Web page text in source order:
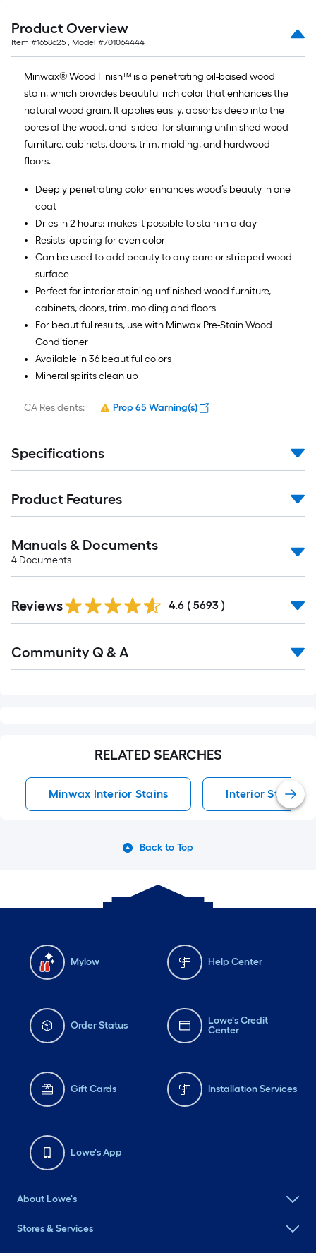
Product Overview
Item #1658625 , Model #701064444
Minwax® Wood Finish™ is a penetrating oil-based wood
stain, which provides beautiful rich color that enhances the
natural wood grain. It applies easily, absorbs deep into the
pores of the wood, and is ideal for staining unfinished wood
furniture, cabinets, doors, trim, molding, and hardwood
floors.
Deeply penetrating color enhances wood’s beauty in one
coat
Dries in 2 hours; makes it possible to stain in a day
Resists lapping for even color
Can be used to add beauty to any bare or stripped wood
surface
Perfect for interior staining unfinished wood furniture,
cabinets, doors, trim, molding and floors
For beautiful results, use with Minwax Pre-Stain Wood
Conditioner
Available in 36 beautiful colors
Mineral spirits clean up
CA Residents: Prop 65 Warning(s)
Specifications
Product Features
Manuals & Documents
4 Documents
All
Reviews 4.6 ( 5693 )
All
Community Q & A
RELATED SEARCHES
Minwax Interior Stains Interior Stains
Back to Top
Mylow Help Center
Order Status
Lowe's Credit
Center
Gift Cards Installation Services
Lowe's App
About Lowe's
Stores & Services